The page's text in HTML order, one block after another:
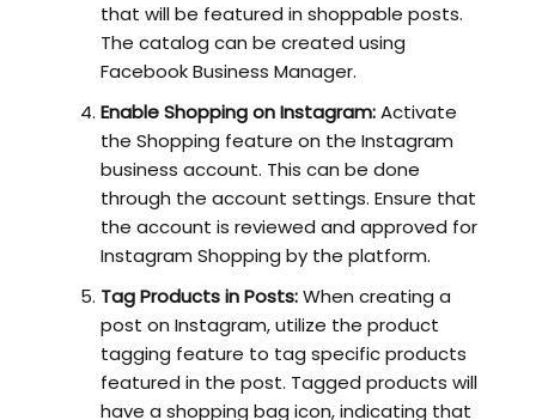
that will be featured in shoppable posts.
The catalog can be created using
Facebook Business Manager.
Enable Shopping on Instagram:Activate
the Shopping feature on the Instagram
business account. This can be done
through the account settings. Ensure that
the account is reviewed and approved for
Instagram Shopping by the platform.
Tag Products in Posts:When creating a
post on Instagram, utilize the product
tagging feature to tag specific products
featured in the post. Tagged products will
have a shopping bag icon, indicating that